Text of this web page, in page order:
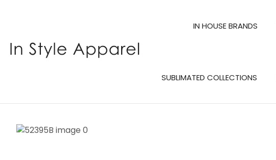
IN HOUSE BRANDS
SUBLIMATED COLLECTIONS